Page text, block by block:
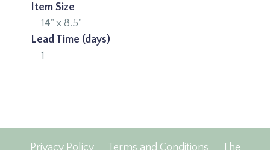
Item Size
14" x 8.5"
Lead Time (days)
1
Privacy Policy Terms and Conditions The